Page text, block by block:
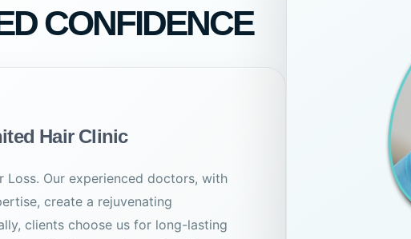
CONFIDENCE
Hair Clinic
Loss. Our experienced doctors, with
create a rejuvenating
clients choose us for long-lasting